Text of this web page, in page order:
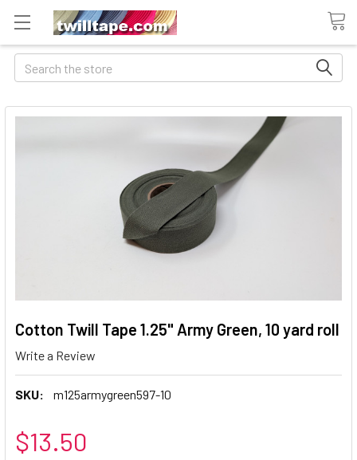
Search
Cotton Twill Tape 1.25" Army Green, 10 yard roll
Write a Review
SKU: m125armygreen597-10
$13.50